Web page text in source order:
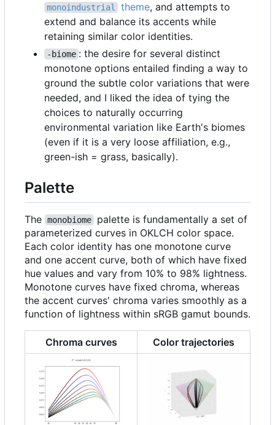
monoindustrial theme, and attempts to
extend and balance its accents while
retaining similar color identities.
-biome : the desire for several distinct
monotone options entailed finding a way to
ground the subtle color variations that were
needed, and I liked the idea of tying the
choices to naturally occurring
environmental variation like Earth's biomes
(even if it is a very loose affiliation, e.g.,
green-ish = grass, basically).
Palette
The monobiome
palette is fundamentally a set of
parameterized curves in OKLCH color space.
Each color identity has one monotone curve
and one accent curve, both of which have fixed
hue values and vary from 10% to 98% lightness.
Monotone curves have fixed chroma, whereas
the accent curves' chroma varies smoothly as a
function of lightness within sRGB gamut bounds.
Chroma curves Color trajectories